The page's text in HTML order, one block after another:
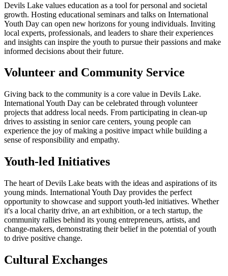
Devils Lake values education as a tool for personal and societal
growth. Hosting educational seminars and talks on International
Youth Day can open new horizons for young individuals. Inviting
local experts, professionals, and leaders to share their experiences
and insights can inspire the youth to pursue their passions and make
informed decisions about their future.
Volunteer and Community Service
Giving back to the community is a core value in Devils Lake.
International Youth Day can be celebrated through volunteer
projects that address local needs. From participating in clean-up
drives to assisting in senior care centers, young people can
experience the joy of making a positive impact while building a
sense of responsibility and empathy.
Youth-led Initiatives
The heart of Devils Lake beats with the ideas and aspirations of its
young minds. International Youth Day provides the perfect
opportunity to showcase and support youth-led initiatives. Whether
it's a local charity drive, an art exhibition, or a tech startup, the
community rallies behind its young entrepreneurs, artists, and
change-makers, demonstrating their belief in the potential of youth
to drive positive change.
Cultural Exchanges